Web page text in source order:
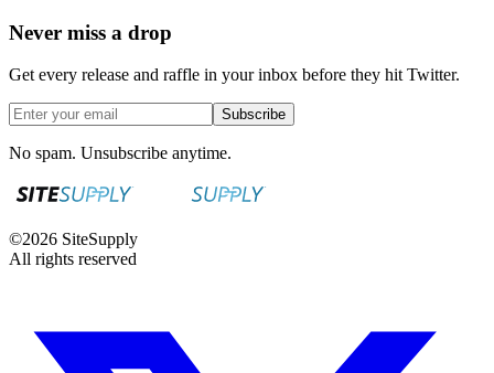
Never miss a drop
Get every release and raffle in your inbox before they hit Twitter.
Subscribe
No spam. Unsubscribe anytime.
©2026 SiteSupply
All rights reserved